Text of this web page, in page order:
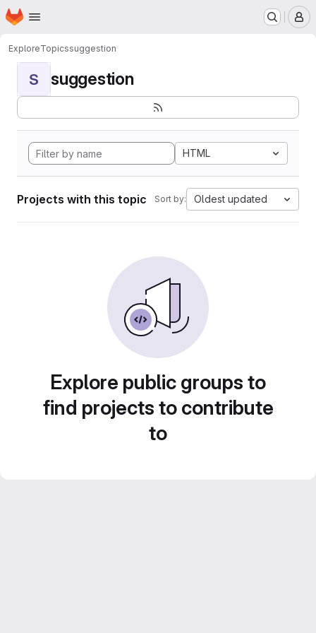
Skip to main content
Homepage
ExploreTopicssuggestion
S suggestion
HTML
Projects with this topic Sort by: Oldest updated
Explore public groups to
find projects to contribute
to